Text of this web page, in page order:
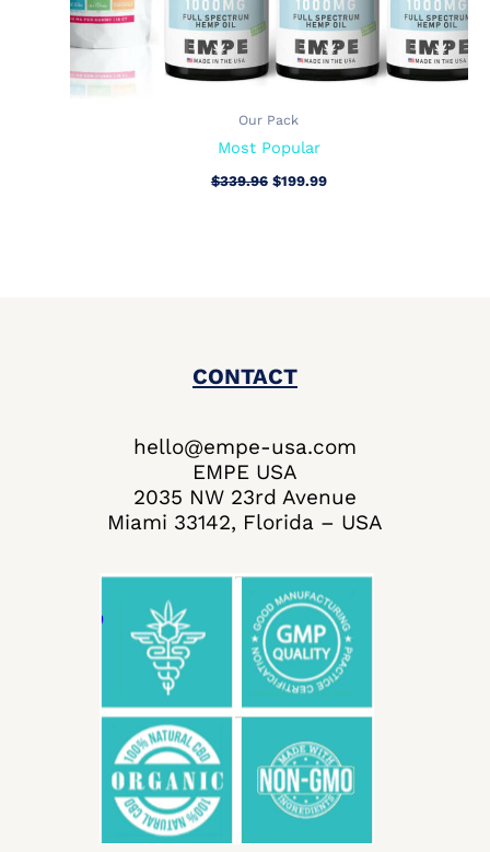
Our Pack
Most Popular
$339.96 $199.99
CONTACT
hello@empe-usa.com
EMPE USA
2035 NW 23rd Avenue
Miami 33142, Florida – USA